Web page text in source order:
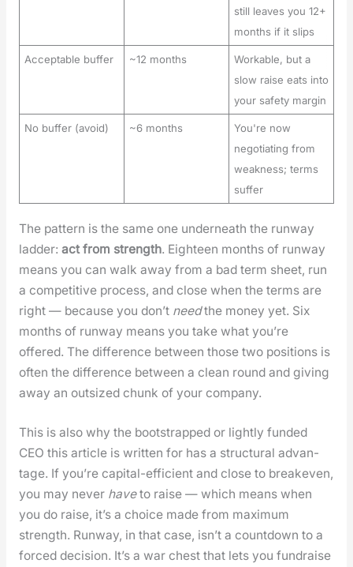
still leaves you 12+
months if it slips
Acceptable buffer ~12 months
Workable, but a
slow raise eats into
your safety margin
No buffer (avoid) ~6 months
You're now
negotiating from
weakness; terms
suffer
The pat­tern is the same one under­neath the run­way
lad­der: act from strength. Eigh­teen months of run­way
means you can walk away from a bad term sheet, run
a com­pet­i­tive process, and close when the terms are
right — because you don’t needthe mon­ey yet. Six
months of run­way means you take what you’re
offered. The dif­fer­ence between those two posi­tions is
often the dif­fer­ence between a clean round and giv­ing
away an out­sized chunk of your com­pa­ny.
This is also why the boot­strapped or light­ly fund­ed
CEO this arti­cle is writ­ten for has a struc­tur­al advan­
tage. If you’re cap­i­tal-effi­cient and close to breakeven,
you may nev­er haveto raise — which means when
you do raise, it’s a choice made from max­i­mum
strength. Run­way, in that case, isn’t a count­down to a
forced deci­sion. It’s a war chest that lets you fundraise